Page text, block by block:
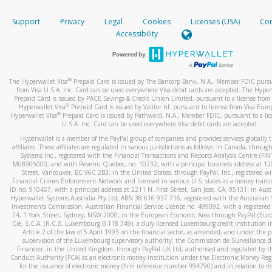
When you add a new payment method, we will send you a
text. You will need to enter this code to complete the
*Standard text messaging and/or data rates from your
How do I learn more about Samsung Pay?
For more information,click here.
How do I learn more about Google Pay?
For more information,click here.
your mobile device, include a screenshot of it in your email.
When you send an email tohw-spam@paypal.com
automatic message letting you know we received it.
activityhere.
Support Privacy Legal Cookies Licenses (USA)
Accessibility
The Hyperwallet Visa® Prepaid Card is issued by The Bancorp Bank, N.A., Member FDIC
from Visa U.S.A. Inc. Card can be used everywhere Visa debit cards are accepted. The
Prepaid Card is issued by PACE Savings & Credit Union Limited, pursuant to a license from
Hyperwallet Visa® Prepaid Card is issued by Valitor hf. pursuant to license from Visa
Hyperwallet Visa®Prepaid Card is issued by Pathward, N.A., Member FDIC, pursuant to a
U.S.A. Inc. Card can be used everywhere Visa debit cards are accepted.
Hyperwallet is a member of the PayPal group of companies and provides services globally
affiliates. These affiliates are regulated in various jurisdictions as follows: In Canada,
Systems Inc., registered with the Financial Transactions and Reports Analysis Centre
M08905000, and with Revenu Québec, no. 10232, with a principal business address at
Street, Vancouver, BC V6C 2B3; in the United States, through PayPal, Inc., registered
Financial Crimes Enforcement Network and licensed in various U.S. states as a money
ID no. 910457, with a principal address at 2211 N. First Street, San Jose, CA, 95131; in
Hyperwallet Systems Australia Pty Ltd, ABN 38 616 937 716, registered with the Australian
Investments Commission, Australian Financial Service Licence no. 499092, with a registered
24, 1 York Street, Sydney, NSW 2000; in the European Economic Area through PayPal
Cie, S.C.A. (R.C.S. Luxembourg B 118 349), a duly licensed Luxembourg credit institution
Article 2 of the law of 5 April 1993 on the financial sector, as amended, and under the
supervision of the Luxembourg supervisory authority, the Commission de Surveillance
Financier; in the United Kingdom, through PayPal UK Ltd, authorised and regulated by
Conduct Authority (FCA) as an electronic money institution under the Electronic Money
for the issuance of electronic money (firm reference number 994790) and in relation to